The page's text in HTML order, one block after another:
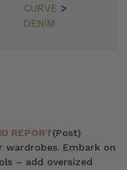
CURVE >
DENIM
REPORT(Post)
wardrobes. Embark on
– add oversized